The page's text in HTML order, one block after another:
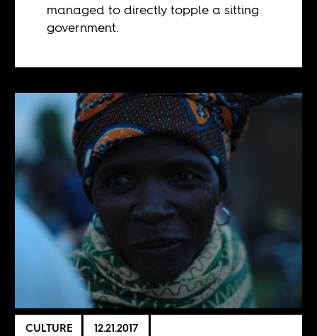
managed to directly topple a sitting
government.
CULTURE 12.21.2017